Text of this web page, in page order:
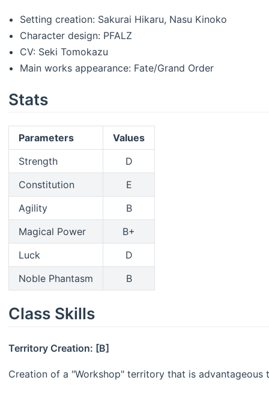
Setting creation: Sakurai Hikaru, Nasu Kinoko
Character design: PFALZ
CV: Seki Tomokazu
Main works appearance: Fate/Grand Order
Stats
Parameters
Values
Strength
D
Constitution
E
Agility
B
Magical Power
B+
Luck
D
Noble Phantasm
B
Class Skills
Territory Creation: [B]
Creation of a "Workshop" territory that is advantageous